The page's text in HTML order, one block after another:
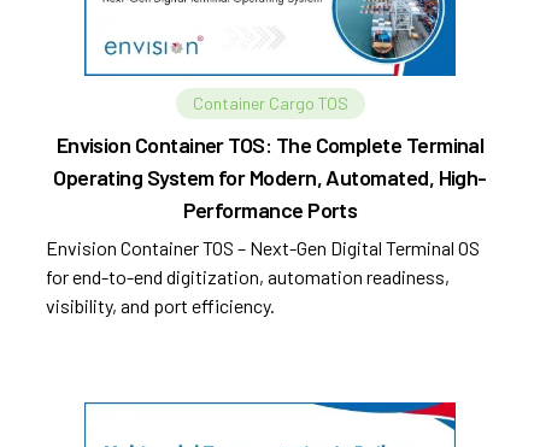
Container Cargo TOS
Envision Container TOS: The Complete Terminal
Operating System for Modern, Automated, High-
Performance Ports
Envision Container TOS – Next-Gen Digital Terminal OS
for end-to-end digitization, automation readiness,
visibility, and port efficiency.